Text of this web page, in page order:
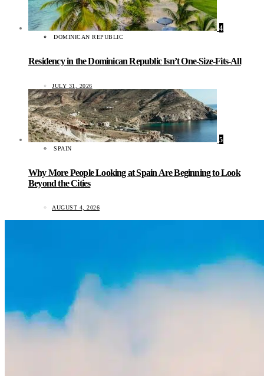
4
DOMINICAN REPUBLIC
Residency in the Dominican Republic Isn’t One-Size-Fits-All
JULY 31, 2026
5
SPAIN
Why More People Looking at Spain Are Beginning to Look
Beyond the Cities
AUGUST 4, 2026